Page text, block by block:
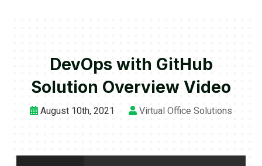
DevOps with GitHub
Solution Overview Video
August 10th, 2021 Virtual Office Solutions